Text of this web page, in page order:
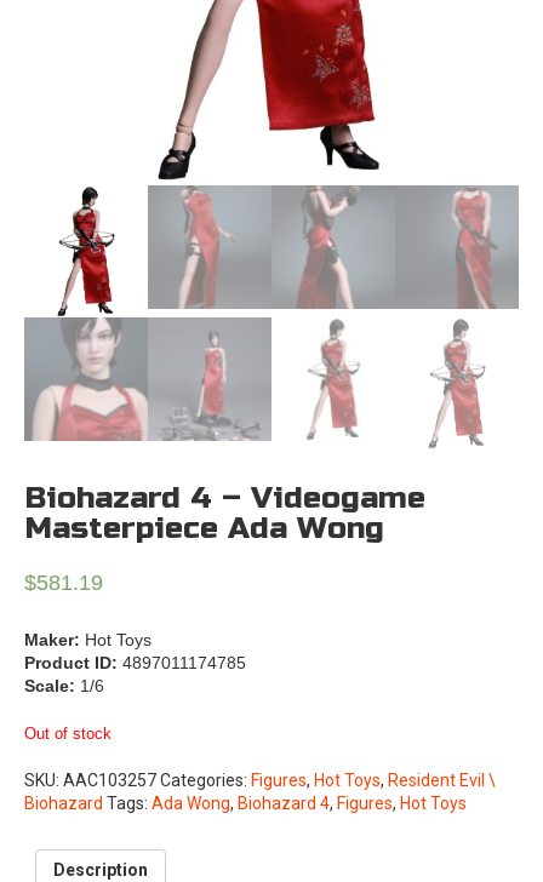
Biohazard 4 – Videogame
Masterpiece Ada Wong
$581.19
Maker: Hot Toys
Product ID: 4897011174785
Scale: 1/6
Out of stock
SKU: AAC103257Categories: Figures, Hot Toys, Resident Evil \
Biohazard Tags: Ada Wong, Biohazard 4, Figures, Hot Toys
Description